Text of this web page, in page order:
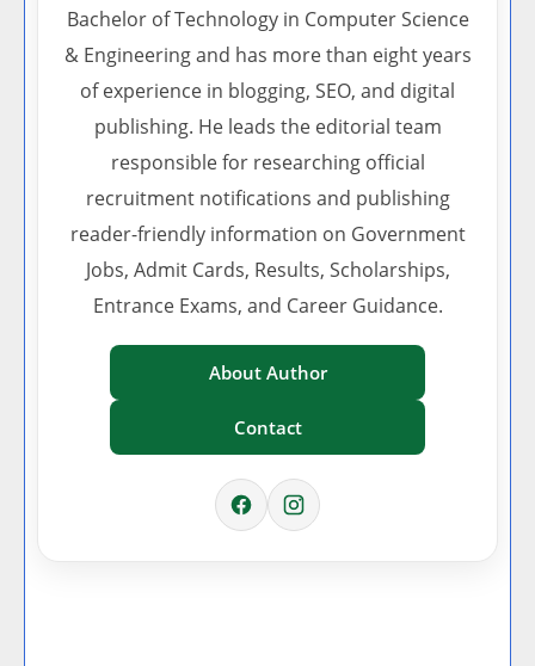
Bachelor of Technology in Computer Science
& Engineering and has more than eight years
of experience in blogging, SEO, and digital
publishing. He leads the editorial team
responsible for researching official
recruitment notifications and publishing
reader-friendly information on Government
Jobs, Admit Cards, Results, Scholarships,
Entrance Exams, and Career Guidance.
About Author
Contact